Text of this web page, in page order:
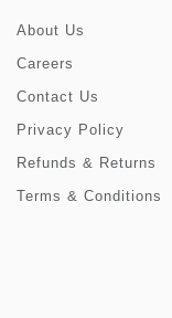
About Us
Careers
Contact Us
Privacy Policy
Refunds & Returns
Terms & Conditions